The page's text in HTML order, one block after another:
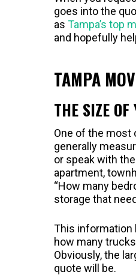
goes into the
as Tampa’s top
and hopefully
TAMPA
THE SIZE OF
One of the most
generally
or speak with
apartment,
“How many
storage that
This information
how many
Obviously, the
quote will be.